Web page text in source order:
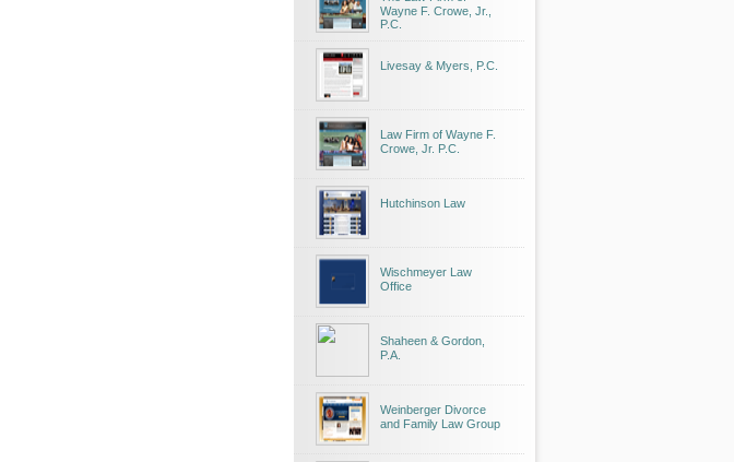
Wayne F. Crowe, Jr.,
P.C.
Livesay & Myers, P.C.
Law Firm of Wayne F.
Crowe, Jr. P.C.
Hutchinson Law
Wischmeyer Law
Office
Shaheen & Gordon,
P.A.
Weinberger Divorce
and Family Law Group